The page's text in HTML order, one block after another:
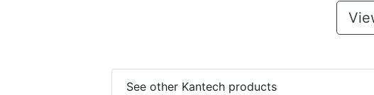
See other Kantech products